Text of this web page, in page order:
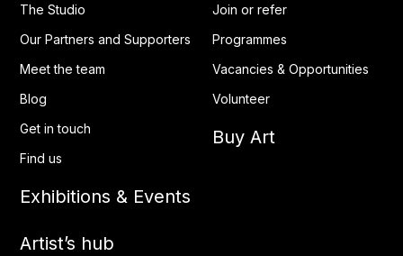
The Studio
Our Partners and Supporters
Meet the team
Blog
Get in touch
Find us
Exhibitions & Events
Join or refer
Programmes
Vacancies & Opportunities
Volunteer
Buy Art
Artist’s hub